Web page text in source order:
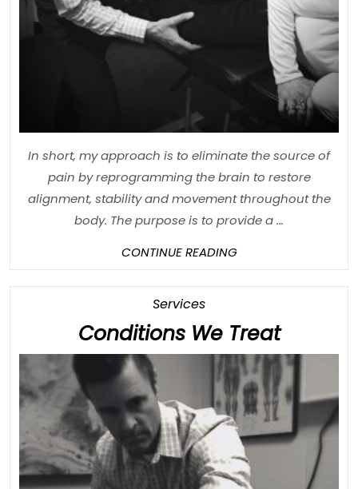
In short, my approach is to eliminate the source of
pain by reprogramming the brain to restore
alignment, stability and movement throughout the
body. The purpose is to provide a ...
CONTINUE READINGCONTINUE
ServicesCategory
Conditions We Treat
We
Treat